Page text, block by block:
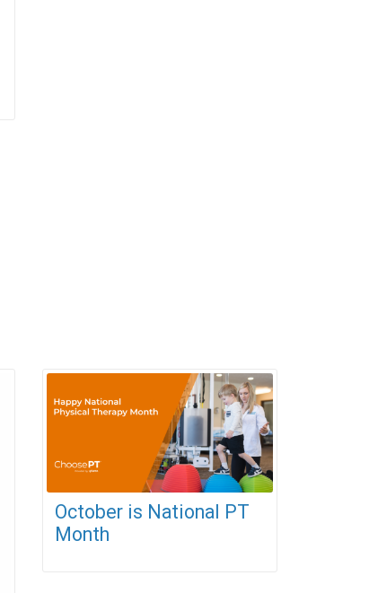
October is National PT
Month